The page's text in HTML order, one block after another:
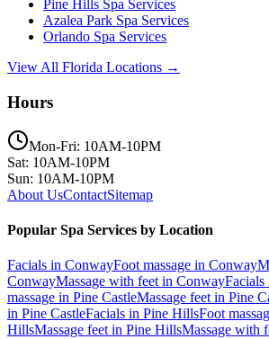
Pine Hills Spa Services
Azalea Park Spa Services
Orlando Spa Services
View All Florida Locations →
Hours
Mon-Fri: 10AM-10PM
Sat: 10AM-10PM
Sun: 10AM-10PM
About UsContactSitemap
Popular Spa Services by Location
Facials in ConwayFoot massage in Conway
ConwayMassage with feet in ConwayFacials
massage in Pine CastleMassage feet in Pine
in Pine CastleFacials in Pine HillsFoot
HillsMassage feet in Pine HillsMassage with